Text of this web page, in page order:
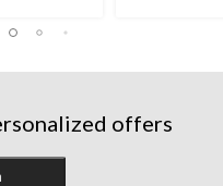
offers